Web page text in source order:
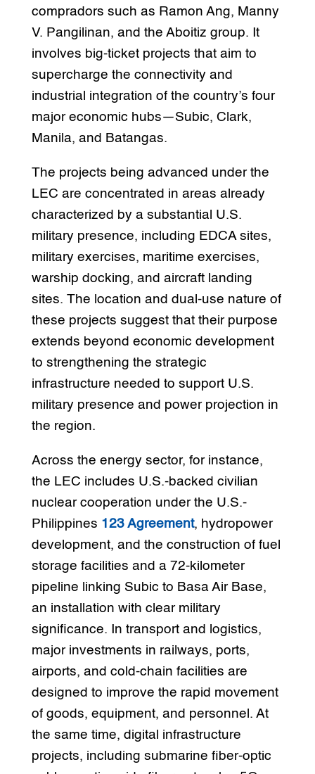
compradors such as Ramon Ang, Manny
V. Pangilinan, and the Aboitiz group. It
involves big-ticket projects that aim to
supercharge the connectivity and
industrial integration of the country’s four
major economic hubs—Subic, Clark,
Manila, and Batangas.
The projects being advanced under the
LEC are concentrated in areas already
characterized by a substantial U.S.
military presence, including EDCA sites,
military exercises, maritime exercises,
warship docking, and aircraft landing
sites. The location and dual-use nature of
these projects suggest that their purpose
extends beyond economic development
to strengthening the strategic
infrastructure needed to support U.S.
military presence and power projection in
the region.
Across the energy sector, for instance,
the LEC includes U.S.-backed civilian
nuclear cooperation under the U.S.-
Philippines 123 Agreement, hydropower
development, and the construction of fuel
storage facilities and a 72-kilometer
pipeline linking Subic to Basa Air Base,
an installation with clear military
significance. In transport and logistics,
major investments in railways, ports,
airports, and cold-chain facilities are
designed to improve the rapid movement
of goods, equipment, and personnel. At
the same time, digital infrastructure
projects, including submarine fiber-optic